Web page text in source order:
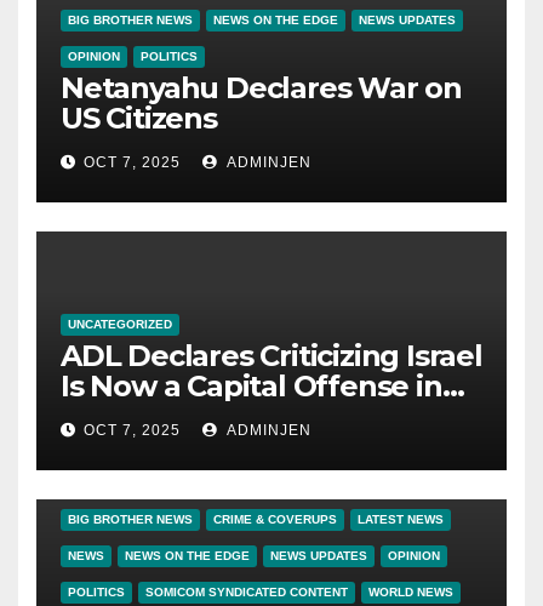
BIG BROTHER NEWS NEWS ON THE EDGE NEWS UPDATES
OPINION POLITICS
Netanyahu Declares War on
US Citizens
OCT 7, 2025 ADMINJEN
UNCATEGORIZED
ADL Declares Criticizing Israel
Is Now a Capital Offense in
America
OCT 7, 2025 ADMINJEN
BIG BROTHER NEWS CRIME & COVERUPS LATEST NEWS
NEWS NEWS ON THE EDGE NEWS UPDATES OPINION
POLITICS SOMICOM SYNDICATED CONTENT WORLD NEWS